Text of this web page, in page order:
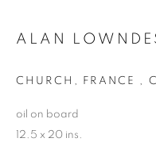
ALAN
CHURCH, FRANCE ,
oil on board
12.5 x 20 ins.